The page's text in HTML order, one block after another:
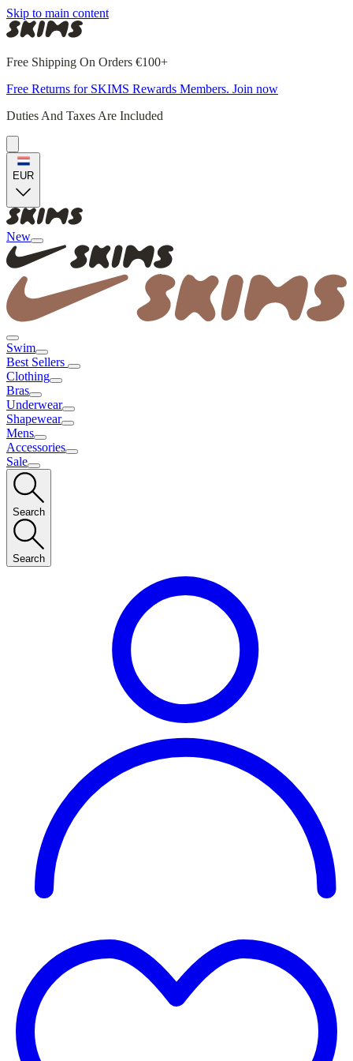
Skip to main content
Free Shipping On Orders €100+
Free Returns for SKIMS Rewards Members. Join now
Duties And Taxes Are Included
EUR
New
Swim
Best Sellers
Clothing
Bras
Underwear
Shapewear
Mens
Accessories
Sale
Search
Search